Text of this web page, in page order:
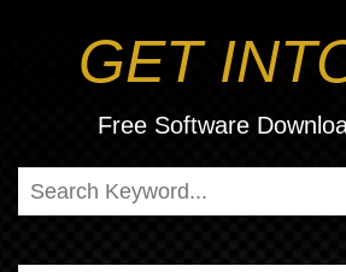
GET
Free Software